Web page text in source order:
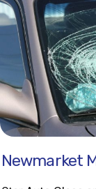
Newmarket